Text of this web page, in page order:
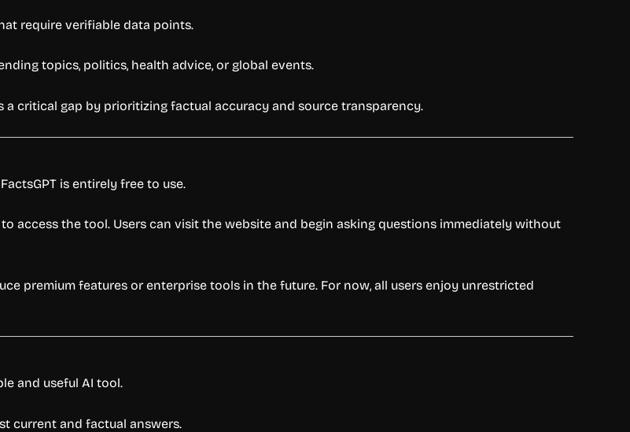
require verifiable data points.
topics, politics, health advice, or global events.
a critical gap by prioritizing factual accuracy and source transparency.
is entirely free to use.
access the tool. Users can visit the website and begin asking questions immediately without
premium features or enterprise tools in the future. For now, all users enjoy unrestricted
and useful AI tool.
current and factual answers.